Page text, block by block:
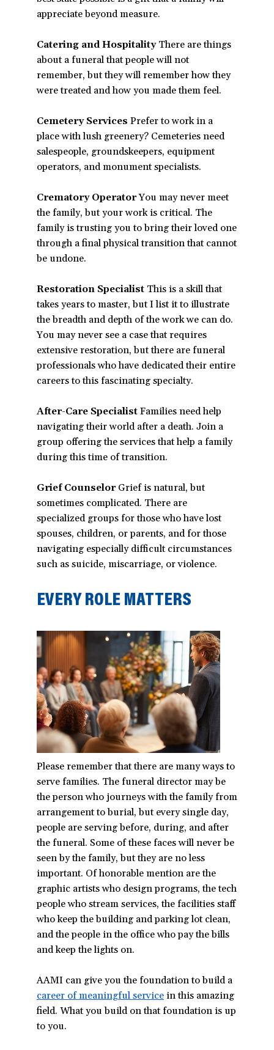
appreciate beyond measure.
Catering and HospitalityThere are things
about a funeral that people will not
remember, but they will remember how they
were treated and how you made them feel.
Cemetery Services Prefer to work in a
place with lush greenery? Cemeteries need
salespeople, groundskeepers, equipment
operators, and monument specialists.
Crematory OperatorYou may never meet
the family, but your work is critical. The
family is trusting you to bring their loved one
through a final physical transition that cannot
be undone.
Restoration Specialist This is a skill that
takes years to master, but I list it to illustrate
the breadth and depth of the work we can do.
You may never see a case that requires
extensive restoration, but there are funeral
professionals who have dedicated their entire
careers to this fascinating specialty.
After-Care Specialist Families need help
navigating their world after a death. Join a
group offering the services that help a family
during this time of transition.
Grief CounselorGrief is natural, but
sometimes complicated. There are
specialized groups for those who have lost
spouses, children, or parents, and for those
navigating especially difficult circumstances
such as suicide, miscarriage, or violence.
EVERY ROLE MATTERS
Please remember that there are many ways to
serve families. The funeral director may be
the person who journeys with the family from
arrangement to burial, but every single day,
people are serving before, during, and after
the funeral. Some of these faces will never be
seen by the family, but they are no less
important. Of honorable mention are the
graphic artists who design programs, the tech
people who stream services, the facilities staff
who keep the building and parking lot clean,
and the people in the office who pay the bills
and keep the lights on.
AAMI can give you the foundation to build a
career of meaningful service in this amazing
field. What you build on that foundation is up
to you.